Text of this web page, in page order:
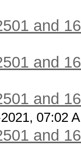
--
--
and
and
and
07:02
and